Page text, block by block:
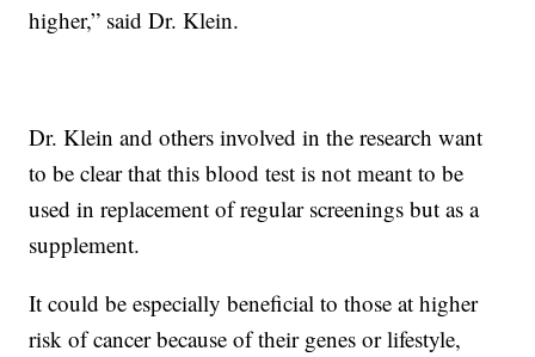
higher,” said Dr. Klein.
Dr. Klein and others involved in the research want
to be clear that this blood test is not meant to be
used in replacement of regular screenings but as a
supplement.
It could be especially beneficial to those at higher
risk of cancer because of their genes or lifestyle,